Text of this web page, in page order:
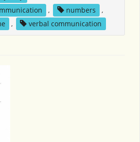
, numbers
,
, verbal communication